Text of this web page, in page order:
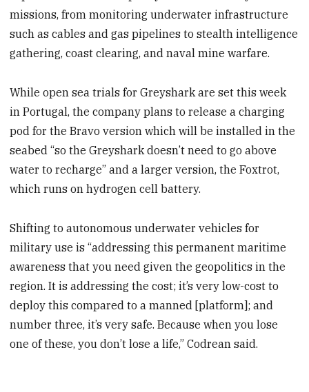
missions, from monitoring underwater infrastructure
such as cables and gas pipelines to stealth intelligence
gathering, coast clearing, and naval mine warfare.
While open sea trials for Greyshark are set this week
in Portugal, the company plans to release a charging
pod for the Bravo version which will be installed in the
seabed “so the Greyshark doesn’t need to go above
water to recharge” and a larger version, the Foxtrot,
which runs on hydrogen cell battery.
Shifting to autonomous underwater vehicles for
military use is “addressing this permanent maritime
awareness that you need given the geopolitics in the
region. It is addressing the cost; it’s very low-cost to
deploy this compared to a manned [platform]; and
number three, it’s very safe. Because when you lose
one of these, you don’t lose a life,” Codrean said.